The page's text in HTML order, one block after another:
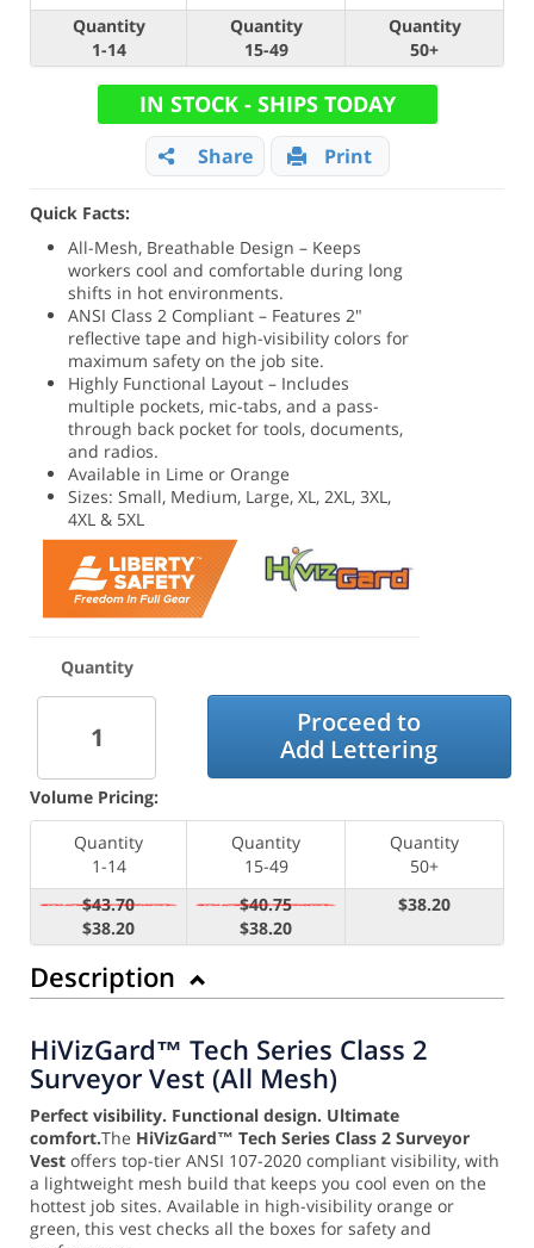
Quantity
1-14
Quantity
15-49
Quantity
50+
IN STOCK - SHIPS TODAY
Share Print
Quick Facts:
All-Mesh, Breathable Design – Keeps
workers cool and comfortable during long
shifts in hot environments.
ANSI Class 2 Compliant – Features 2"
reflective tape and high-visibility colors for
maximum safety on the job site.
Highly Functional Layout – Includes
multiple pockets, mic-tabs, and a pass-
through back pocket for tools, documents,
and radios.
Available in Lime or Orange
Sizes: Small, Medium, Large, XL, 2XL, 3XL,
4XL & 5XL
Quantity
Proceed to
Add Lettering
Volume Pricing:
Quantity
1-14
Quantity
15-49
Quantity
50+
$43.70
$38.20
$40.75
$38.20
$38.20
Description
HiVizGard™ Tech Series Class 2
Surveyor Vest (All Mesh)
Perfect visibility. Functional design. Ultimate
comfort.The HiVizGard™ Tech Series Class 2 Surveyor
Vest offers top-tier ANSI 107-2020 compliant visibility, with
a lightweight mesh build that keeps you cool even on the
hottest job sites. Available in high-visibility orange or
green, this vest checks all the boxes for safety and